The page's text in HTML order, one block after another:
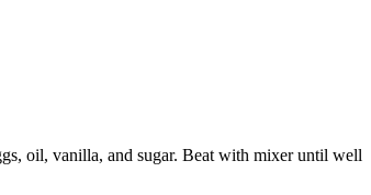
oil, vanilla, and sugar. Beat with mixer until well